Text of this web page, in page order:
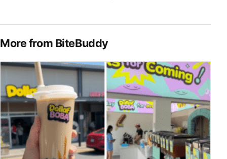
More from BiteBuddy